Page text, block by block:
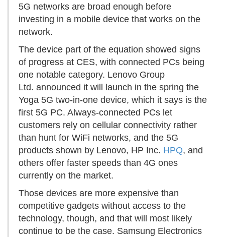
5G networks are broad enough before
investing in a mobile device that works on the
network.
The device part of the equation showed signs
of progress at CES, with connected PCs being
one notable category. Lenovo Group
Ltd. announced it will launch in the spring the
Yoga 5G two-in-one device, which it says is the
first 5G PC. Always-connected PCs let
customers rely on cellular connectivity rather
than hunt for WiFi networks, and the 5G
products shown by Lenovo, HP Inc. HPQ, and
others offer faster speeds than 4G ones
currently on the market.
Those devices are more expensive than
competitive gadgets without access to the
technology, though, and that will most likely
continue to be the case. Samsung Electronics